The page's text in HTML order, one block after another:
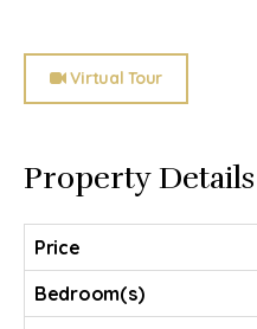
Virtual Tour
Property Details
Price
Bedroom(s)